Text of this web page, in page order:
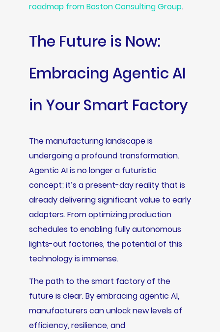
roadmap from Boston Consulting Group.
The Future is Now:
Embracing Agentic AI
in Your Smart Factory
The manufacturing landscape is
undergoing a profound transformation.
Agentic AI is no longer a futuristic
concept; it’s a present-day reality that is
already delivering significant value to early
adopters. From optimizing production
schedules to enabling fully autonomous
lights-out factories, the potential of this
technology is immense.
The path to the smart factory of the
future is clear. By embracing agentic AI,
manufacturers can unlock new levels of
efficiency, resilience, and